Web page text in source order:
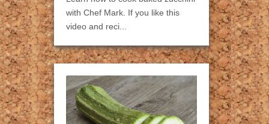
with Chef Mark. If you like this
video and reci...